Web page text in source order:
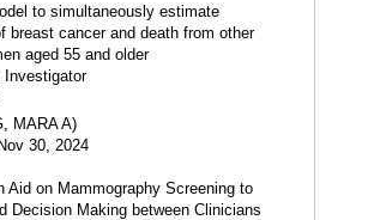
to simultaneously estimate
breast cancer and death from other
aged 55 and older
Investigator
MARA A)
30, 2024
Aid on Mammography Screening to
Decision Making between Clinicians